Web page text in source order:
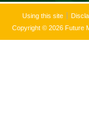
Using this site
Copyright © 2026 Future